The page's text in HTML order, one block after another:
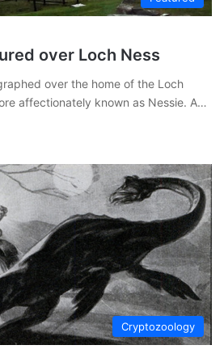
over Loch Ness
over the home of the Loch
affectionately known as Nessie. A…
Cryptozoology